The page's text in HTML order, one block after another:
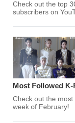
Check out the top
subscribers on
Most Followed
Check out the
week of February!